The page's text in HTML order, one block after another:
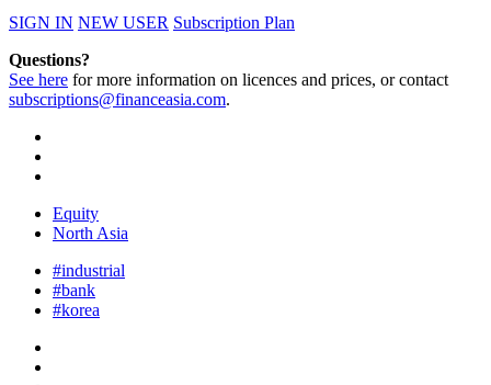
SIGN IN NEW USER Subscription Plan
Questions?
See here for more information on licences and prices, or contact
subscriptions@financeasia.com.
Equity
North Asia
#industrial
#bank
#korea